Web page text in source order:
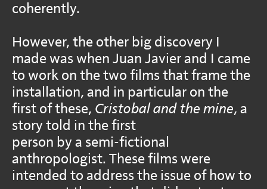
coherently.
However, the other big discovery I
made was when Juan Javier and I came
to work on the two films that frame the
installation, and in particular on the
first of these, Cristobal and the mine, a
story told in the first
person by a semi-fictional
anthropologist. These films were
intended to address the issue of how to